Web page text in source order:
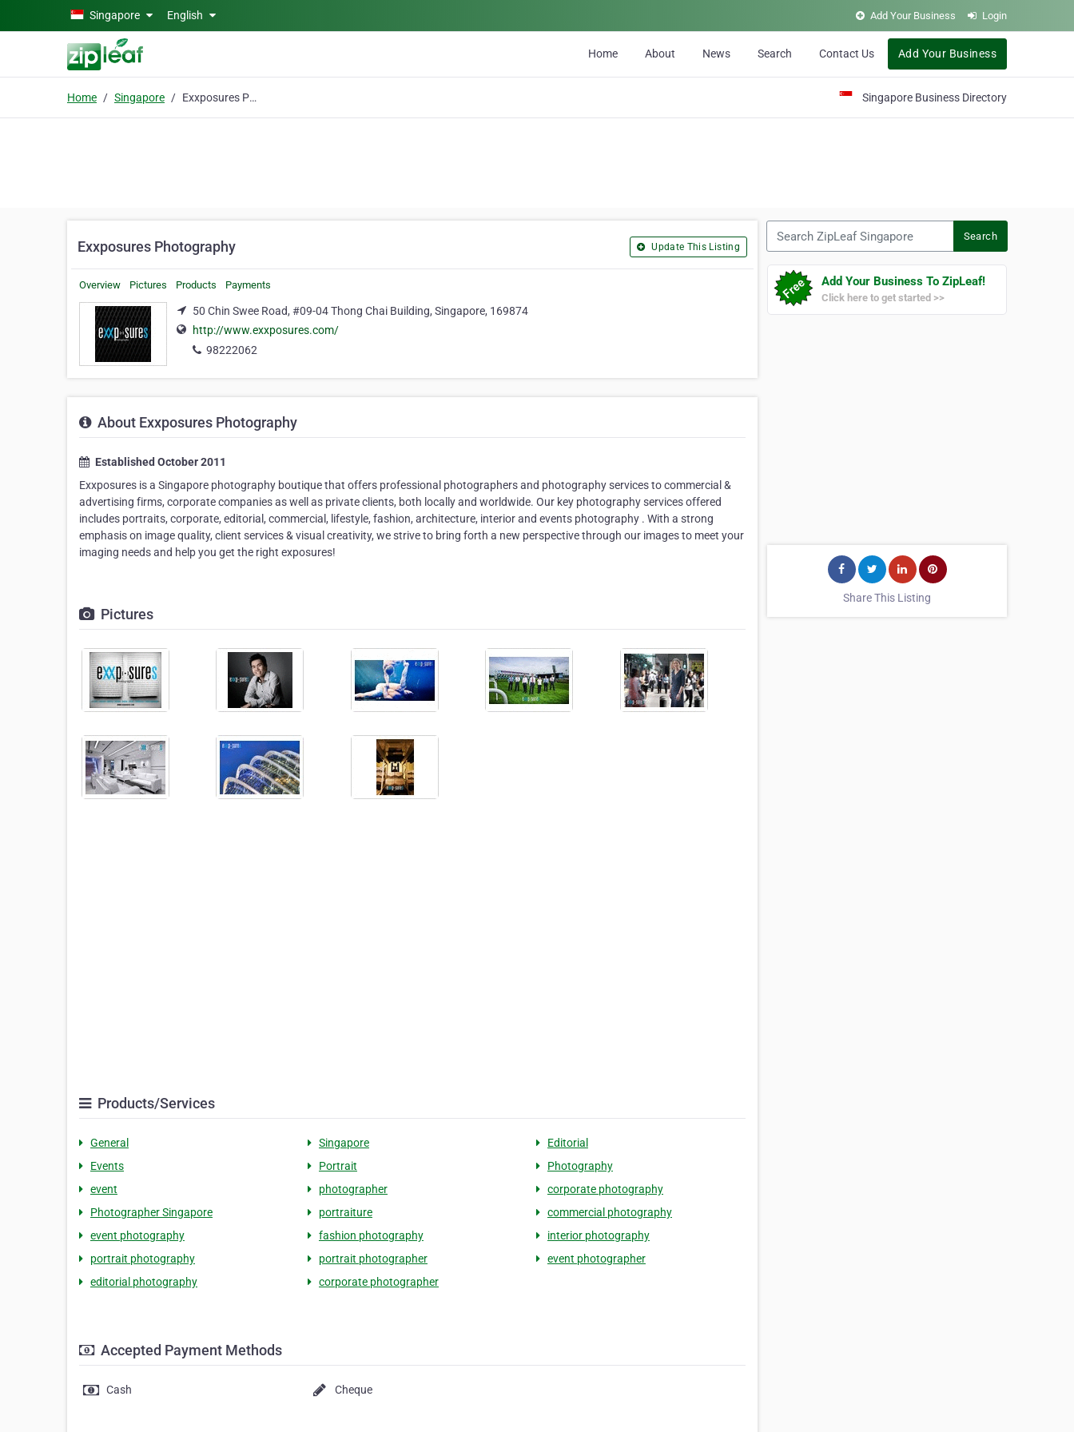
Skip to main contentSingapore English Add Your Business Login
Home About News Search Contact Us Add Your Business
Home Singapore Exxposures Photography Singapore Business Directory
Exxposures Photography Update This Listing
Overview Pictures Products Payments
50 Chin Swee Road, #09-04 Thong Chai Building, Singapore, 169874
http://www.exxposures.com/
98222062
About Exxposures Photography
Established October 2011
Exxposures is a Singapore photography boutique that offers professional photographers and photography services to commercial &
advertising firms, corporate companies as well as private clients, both locally and worldwide. Our key photography services offered
includes portraits, corporate, editorial, commercial, lifestyle, fashion, architecture, interior and events photography . With a strong
emphasis on image quality, client services & visual creativity, we strive to bring forth a new perspective through our images to meet your
imaging needs and help you get the right exposures!
Pictures
Products/Services
General Singapore
Editorial
Events
Portrait
Photography
event
photographer
corporate photography
Photographer Singapore
portraiture
commercial photography
event photography
fashion photography
interior photography
portrait photography
portrait photographer
event photographer
editorial photography
corporate photographer
Accepted Payment Methods
Cash Cheque
Search
Add Your Business To ZipLeaf!
Click here to get started >>
Share This Listing